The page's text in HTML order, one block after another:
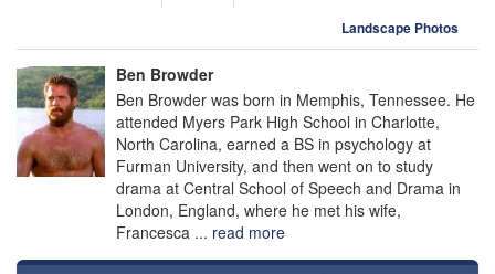
Landscape Photos
Ben Browder
Ben Browder was born in Memphis, Tennessee. He
attended Myers Park High School in Charlotte,
North Carolina, earned a BS in psychology at
Furman University, and then went on to study
drama at Central School of Speech and Drama in
London, England, where he met his wife,
Francesca ... read more